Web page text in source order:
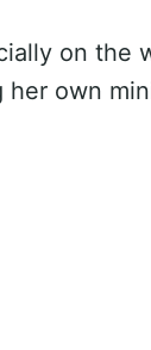
on the
her own